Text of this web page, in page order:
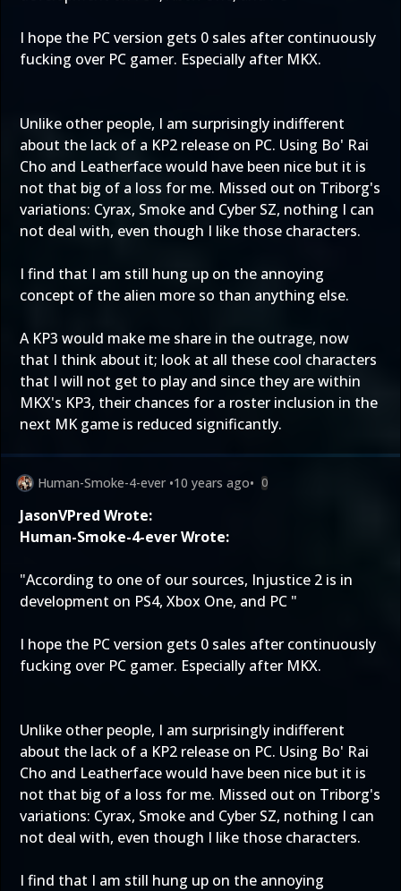
I hope the PC version gets 0 sales after continuously
fucking over PC gamer. Especially after MKX.
Unlike other people, I am surprisingly indifferent
about the lack of a KP2 release on PC. Using Bo' Rai
Cho and Leatherface would have been nice but it is
not that big of a loss for me. Missed out on Triborg's
variations: Cyrax, Smoke and Cyber SZ, nothing I can
not deal with, even though I like those characters.
I find that I am still hung up on the annoying
concept of the alien more so than anything else.
A KP3 would make me share in the outrage, now
that I think about it; look at all these cool characters
that I will not get to play and since they are within
MKX's KP3, their chances for a roster inclusion in the
next MK game is reduced significantly.
Human-Smoke-4-ever •10 years ago• 0
JasonVPred Wrote:
Human-Smoke-4-ever Wrote:
"According to one of our sources, Injustice 2 is in
development on PS4, Xbox One, and PC "
I hope the PC version gets 0 sales after continuously
fucking over PC gamer. Especially after MKX.
Unlike other people, I am surprisingly indifferent
about the lack of a KP2 release on PC. Using Bo' Rai
Cho and Leatherface would have been nice but it is
not that big of a loss for me. Missed out on Triborg's
variations: Cyrax, Smoke and Cyber SZ, nothing I can
not deal with, even though I like those characters.
I find that I am still hung up on the annoying